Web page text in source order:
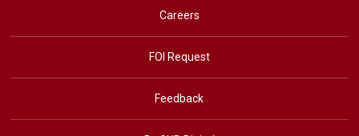
Careers
FOI Request
Feedback